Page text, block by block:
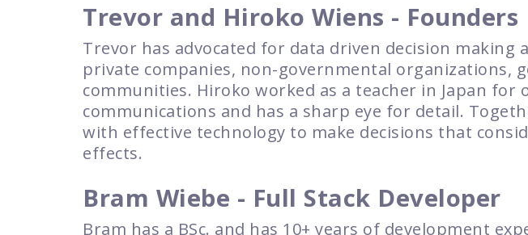
Trevor and Hiroko Wiens - Founders
Trevor has advocated for data driven decision
private companies, non-governmental organizations,
communities. Hiroko worked as a teacher in Japan for
communications and has a sharp eye for detail.
with effective technology to make decisions that
effects.
Bram Wiebe - Full Stack Developer
Bram has a BSc. and has 10+ years of development